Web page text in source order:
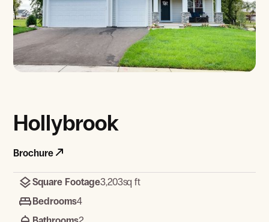
Hollybrook
Brochure
Square Footage3,203sq ft
Bedrooms4